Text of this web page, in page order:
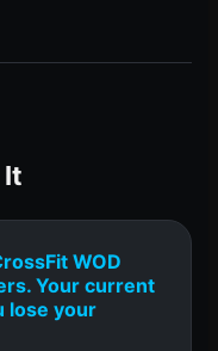
It
WOD
Your current
lose your